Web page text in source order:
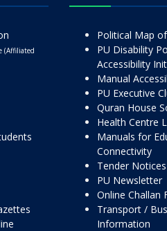
(Affiliated
Political Map
PU Disability
Accessibility
Manual
PU Executive
Quran House
Health Centre
Manuals for
Connectivity
Tender Notices
PU Newsletter
Online Challan
Transport /
Information